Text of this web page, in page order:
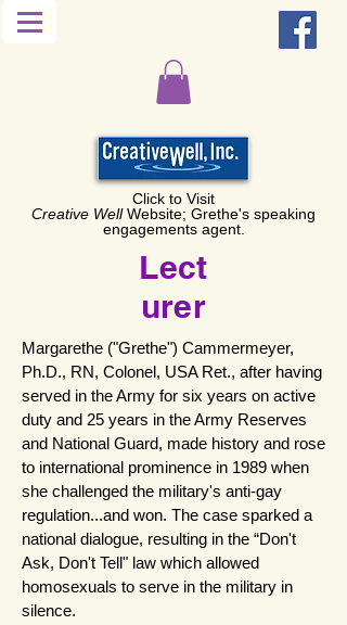
Click to Visit
Creative WellWebsite; Grethe's speaking
engagements agent.
Lect
urer
Margarethe ("Grethe") Cammermeyer,
Ph.D., RN, Colonel, USA Ret., after having
served in the Army for six years on active
duty and 25 years in the Army Reserves
and National Guard, made history and rose
to international prominence in 1989 when
she challenged the military's anti-gay
regulation...and won. The case sparked a
national dialogue, resulting in the “Don't
Ask, Don't Tell" law which allowed
homosexuals to serve in the military in
silence.